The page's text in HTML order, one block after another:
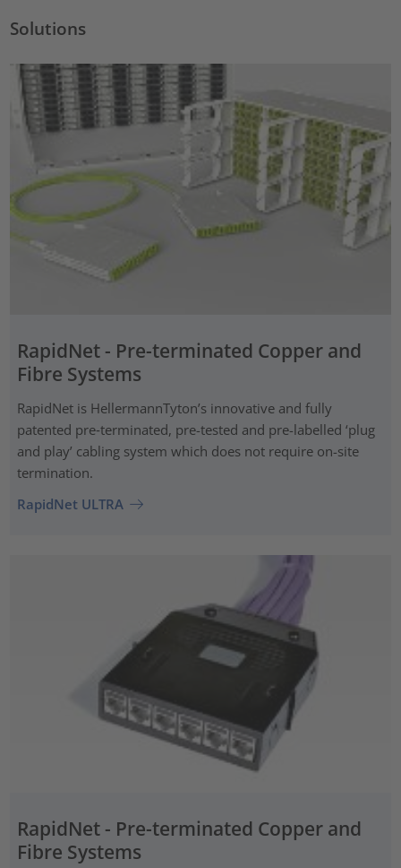
Solutions
RapidNet - Pre-terminated Copper and
Fibre Systems
RapidNet is HellermannTyton’s innovative and fully
patented pre‑terminated, pre-tested and pre-labelled ‘plug
and play’ cabling system which does not require on-site
termination.
RapidNet ULTRA
RapidNet - Pre-terminated Copper and
Fibre Systems